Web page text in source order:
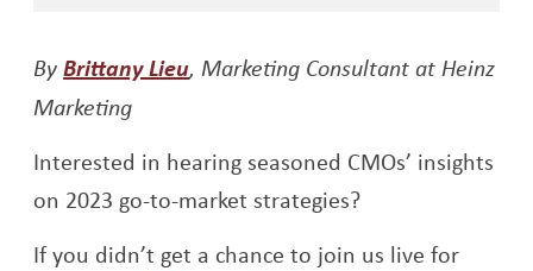
ByBrittany Lieu, Marketing Consultant at Heinz
Marketing
Interested in hearing seasoned CMOs’ insights
on 2023 go-to-market strategies?
If you didn’t get a chance to join us live for